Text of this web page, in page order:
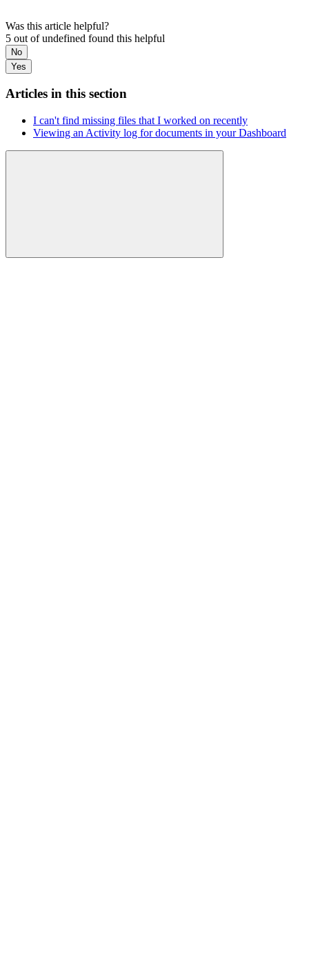
Was this article helpful?
5 out of undefined found this helpful
No
Yes
Articles in this section
I can't find missing files that I worked on recently
Viewing an Activity log for documents in your Dashboard